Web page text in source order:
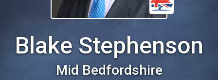
Blake Stephenson
Mid Bedfordshire